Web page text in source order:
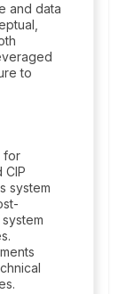
and data
to
for
CIP
system